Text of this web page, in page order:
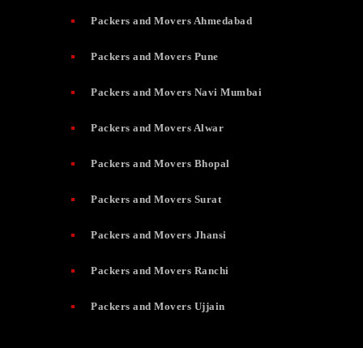
Packers and Movers Ahmedabad
Packers and Movers Pune
Packers and Movers Navi Mumbai
Packers and Movers Alwar
Packers and Movers Bhopal
Packers and Movers Surat
Packers and Movers Jhansi
Packers and Movers Ranchi
Packers and Movers Ujjain